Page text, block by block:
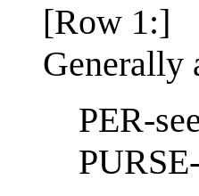
[Row 1:]
Generally
PER-